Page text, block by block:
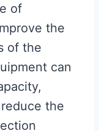
of
the
of the
can
the